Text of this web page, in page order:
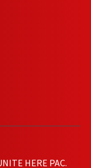
HERE PAC.